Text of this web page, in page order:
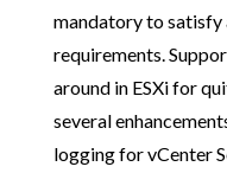
mandatory to satisfy
requirements.
around in ESXi for
several
logging for vCenter